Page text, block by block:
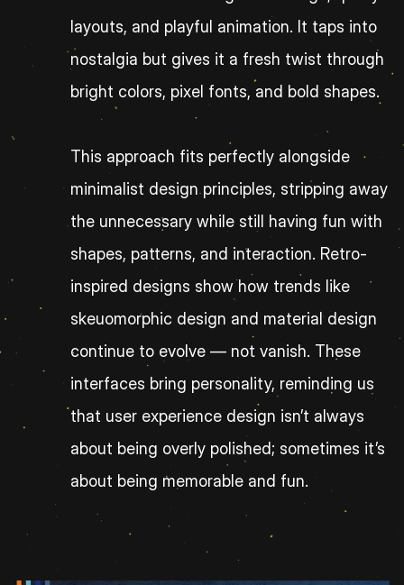
layouts, and playful animation. It taps into
nostalgia but gives it a fresh twist through
bright colors, pixel fonts, and bold shapes.
This approach fits perfectly alongside
minimalist design principles, stripping away
the unnecessary while still having fun with
shapes, patterns, and interaction. Retro-
inspired designs show how trends like
skeuomorphic design and material design
continue to evolve — not vanish. These
interfaces bring personality, reminding us
that user experience design isn’t always
about being overly polished; sometimes it’s
about being memorable and fun.